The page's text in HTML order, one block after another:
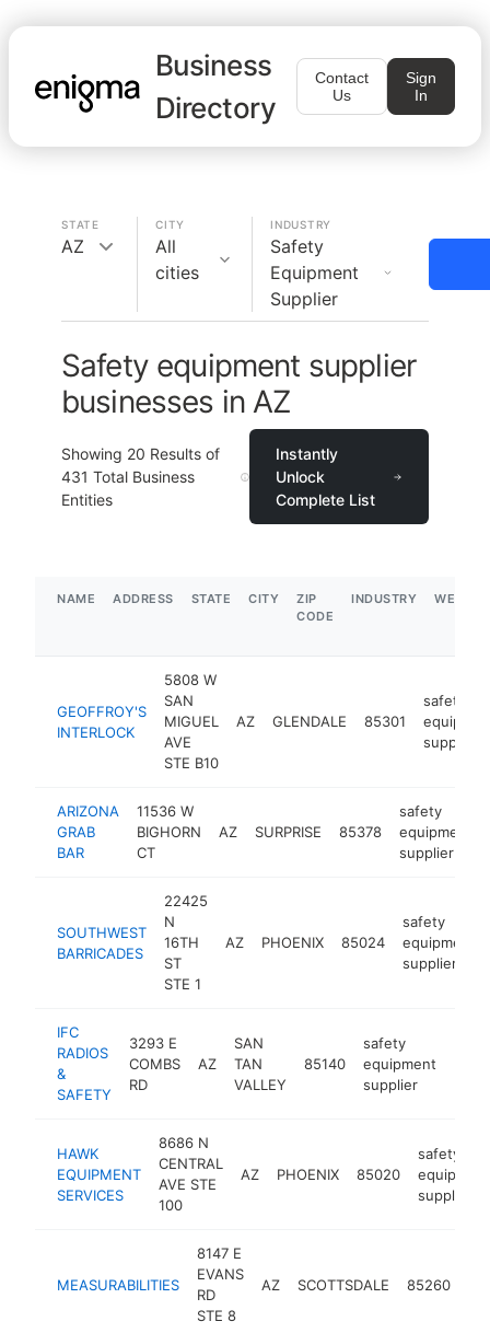
Business
Directory
Contact
Us
Sign
In
STATE
AZ
CITY
All
cities
INDUSTRY
Safety
Equipment
Supplier
Safety equipment supplier
businesses in AZ
Showing 20 Results of
431 Total Business
Entities
Instantly
Unlock
Complete List
NAME ADDRESS STATE CITY
ZIP
CODE
INDUSTRY
GEOFFROY'S
INTERLOCK
5808 W
SAN
MIGUEL
AVE
STE B10
AZ GLENDALE 85301
safety
supplier
ARIZONA
GRAB
BAR
11536 W
BIGHORN
CT
AZ SURPRISE 85378
safety
equipment
supplier
SOUTHWEST
BARRICADES
22425
N
16TH
ST
STE 1
AZ PHOENIX 85024
safety
equipment
supplier
IFC
RADIOS
&
SAFETY
3293 E
COMBS
RD
AZ
SAN
TAN
VALLEY
85140
safety
equipment
supplier
HAWK
EQUIPMENT
SERVICES
8686 N
CENTRAL
AVE STE
100
AZ PHOENIX 85020
safety
equipment
supplier
MEASURABILITIES
8147 E
EVANS
RD
STE 8
AZ SCOTTSDALE 85260